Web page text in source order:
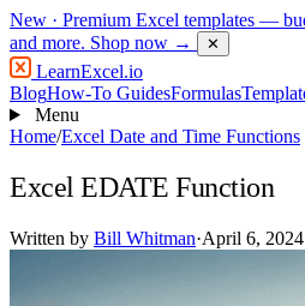
New · Premium Excel templates —
and more. Shop now → ✕
LearnExcel.io
BlogHow-To GuidesFormulas
Menu
Home/Excel Date and Time Functions
Excel EDATE Function
Written by Bill Whitman·April 6, 2024